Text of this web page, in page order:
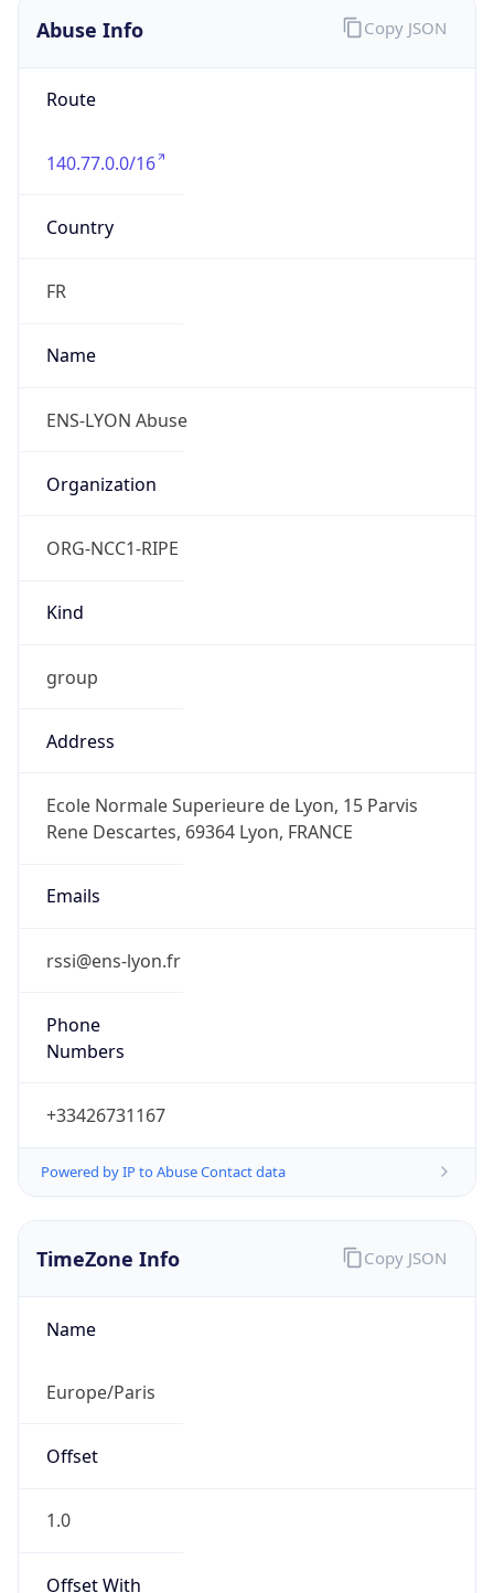
Abuse Info
Route
140.77.0.0/16
Country
FR
Name
ENS-LYON Abuse
Organization
ORG-NCC1-RIPE
Kind
group
Address
Ecole Normale Superieure de Lyon, 15 Parvis
Rene Descartes, 69364 Lyon, FRANCE
Emails
rssi@ens-lyon.fr
Phone
Numbers
+33426731167
Powered by IP to Abuse Contact data
Copy JSON
TimeZone Info
Name
Europe/Paris
Offset
1.0
Offset With
Copy JSON